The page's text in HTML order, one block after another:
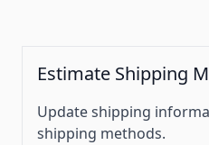
Estimate Shipping
Update shipping
shipping methods.